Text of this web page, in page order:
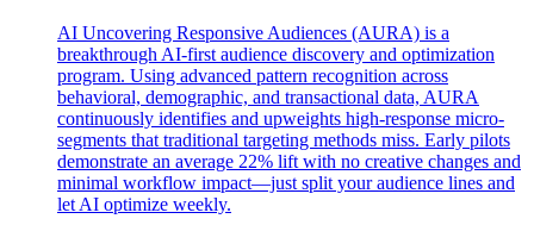
AI Uncovering Responsive Audiences (AURA) is a
breakthrough AI-first audience discovery and optimization
program. Using advanced pattern recognition across
behavioral, demographic, and transactional data, AURA
continuously identifies and upweights high-response micro-
segments that traditional targeting methods miss. Early pilots
demonstrate an average 22% lift with no creative changes and
minimal workflow impact—just split your audience lines and
let AI optimize weekly.